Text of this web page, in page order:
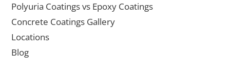
Polyuria Coatings vs Epoxy Coatings
Concrete Coatings Gallery
Locations
Blog